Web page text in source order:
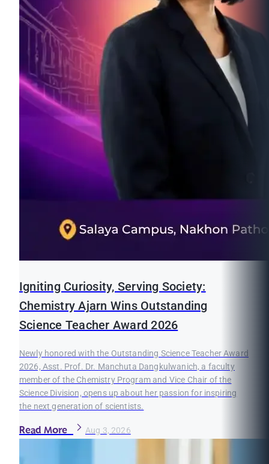
Igniting Curiosity, Serving Society:
Chemistry Ajarn Wins Outstanding
Science Teacher Award 2026
Newly honored with the Outstanding Science Teacher Award
2026, Asst. Prof. Dr. Manchuta Dangkulwanich, a faculty
member of the Chemistry Program and Vice Chair of the
Science Division, opens up about her passion for inspiring
the next generation of scientists.
Read More Aug 3, 2026